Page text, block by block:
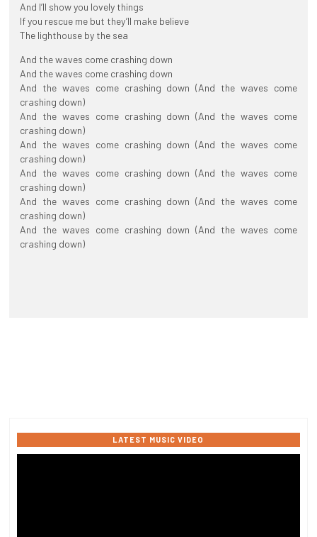
And I’ll show you lovely things
If you rescue me but they’ll make believe
The lighthouse by the sea
And the waves come crashing down
And the waves come crashing down
And the waves come crashing down (And the waves come
crashing down)
And the waves come crashing down (And the waves come
crashing down)
And the waves come crashing down (And the waves come
crashing down)
And the waves come crashing down (And the waves come
crashing down)
And the waves come crashing down (And the waves come
crashing down)
And the waves come crashing down (And the waves come
crashing down)
LATEST MUSIC VIDEO